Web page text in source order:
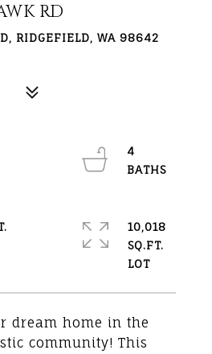
RD
RIDGEFIELD, WA 98642
dream home in the
community! This
4
10,018
SQ.FT.